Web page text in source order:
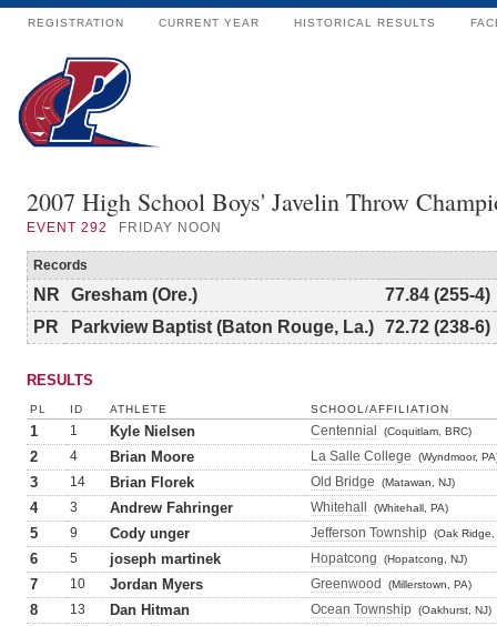
REGISTRATION CURRENT YEAR HISTORICAL RESULTS
2007 High School Boys' Javelin Throw
EVENT 292 FRIDAY NOON
Records
NR Gresham (Ore.)
77.84 (255-4)
PR
Parkview Baptist (Baton Rouge, La.) 72.72 (238-6)
RESULTS
PL ID ATHLETE SCHOOL/AFFILIATION
1 1 Kyle Nielsen Centennial (Coquitlam, BRC)
2 4 Brian Moore La Salle College (Wyndmoor,
3 14 Brian Florek Old Bridge (Matawan, NJ)
4 3 Andrew Fahringer Whitehall (Whitehall, PA)
5 9 Cody unger Jefferson Township (Oak Ridge,
6 5 joseph martinek Hopatcong (Hopatcong, NJ)
7 10 Jordan Myers Greenwood (Millerstown, PA)
8 13 Dan Hitman Ocean Township (Oakhurst, NJ)